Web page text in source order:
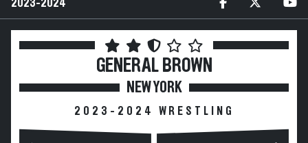
2023-2024
GENERAL BROWN
NEW YORK
2023-2024 WRESTLING